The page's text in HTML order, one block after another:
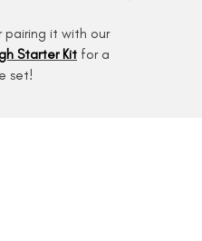
pairing it with our
Starter Kit for a
set!